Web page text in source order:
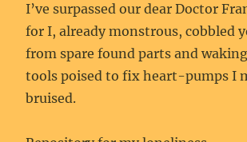
I’ve surpassed our dear Doctor
for I, already monstrous, cobbled
from spare found parts and
tools poised to fix heart-pumps I
bruised.